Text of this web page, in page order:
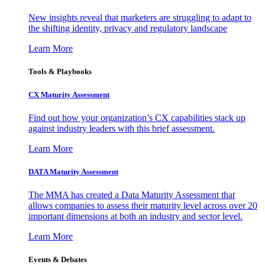
New insights reveal that marketers are struggling to adapt to
the shifting identity, privacy and regulatory landscape
Learn More
Tools & Playbooks
CX Maturity Assessment
Find out how your organization’s CX capabilities stack up
against industry leaders with this brief assessment.
Learn More
DATA Maturity Assessment
The MMA has created a Data Maturity Assessment that
allows companies to assess their maturity level across over 20
important dimensions at both an industry and sector level.
Learn More
Events & Debates